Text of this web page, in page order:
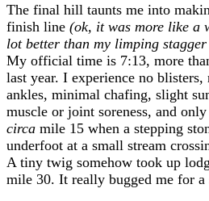
The final hill taunts me into
finish line (ok, it was more like a
lot better than my limping
My official time is 7:13, more
last year. I experience no
ankles, minimal chafing, slight
muscle or joint soreness, and
circa mile 15 when a stepping
underfoot at a small stream
A tiny twig somehow took up
mile 30. It really bugged me for a